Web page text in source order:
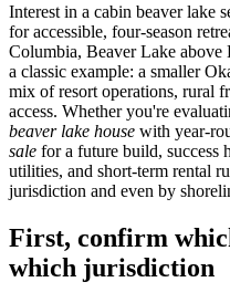
Interest in a cabin beaver lake
for accessible, four-season
Columbia, Beaver Lake
a classic example: a smaller
mix of resort operations, rural
access. Whether you're
beaver lake house with year-
sale for a future build, success
utilities, and short-term rental
jurisdiction and even by
First, confirm
which jurisdiction